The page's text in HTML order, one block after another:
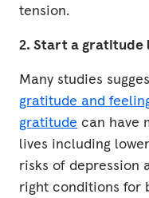
tension.
2. Start a gratitude
Many studies
gratitude and
gratitude can have
lives including
risks of depression
right conditions for